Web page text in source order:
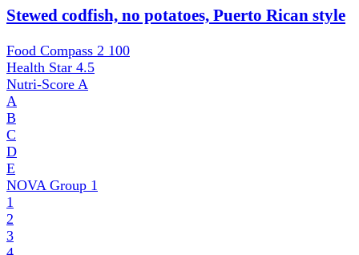
Stewed codfish, no potatoes, Puerto Rican style
Food Compass 2 100
Health Star 4.5
Nutri-Score A
A
B
C
D
E
NOVA Group 1
1
2
3